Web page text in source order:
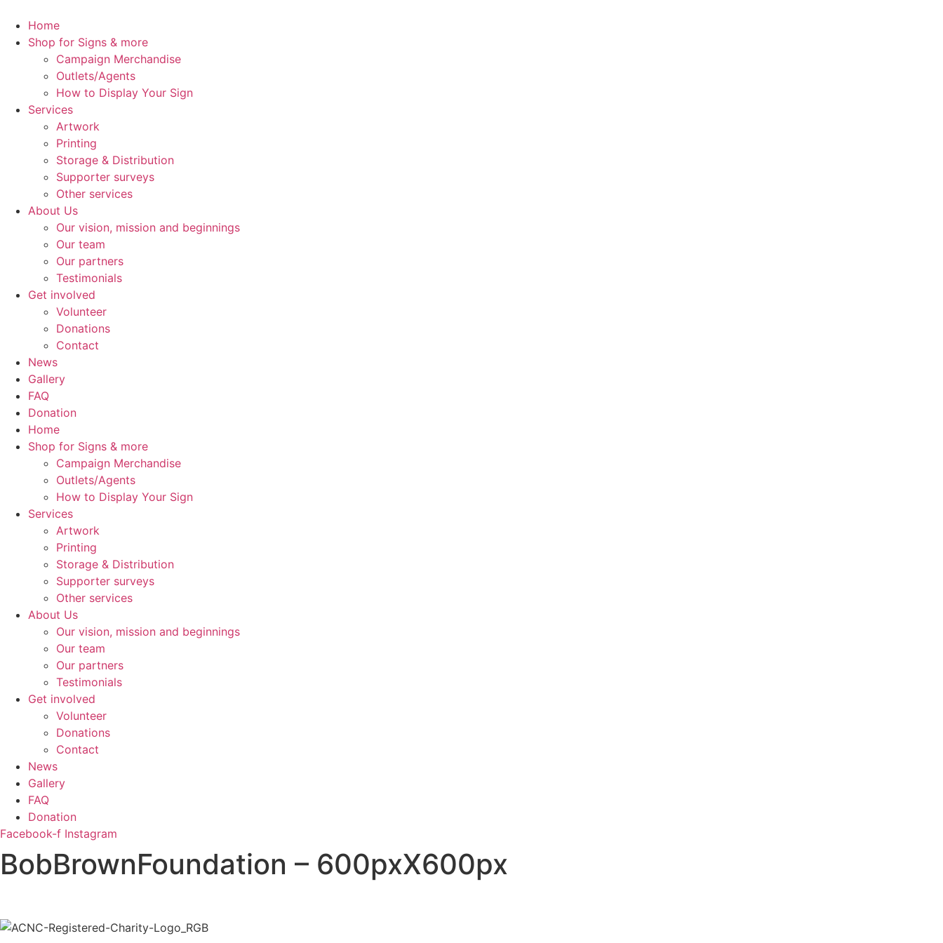
content
Home
Shop for Signs & more
Campaign Merchandise
Outlets/Agents
How to Display Your Sign
Services
Artwork
Printing
Storage & Distribution
Supporter surveys
Other services
About Us
Our vision, mission and beginnings
Our team
Our partners
Testimonials
Get involved
Volunteer
Donations
Contact
News
Gallery
FAQ
Donation
Home
Shop for Signs & more
Campaign Merchandise
Outlets/Agents
How to Display Your Sign
Services
Artwork
Printing
Storage & Distribution
Supporter surveys
Other services
About Us
Our vision, mission and beginnings
Our team
Our partners
Testimonials
Get involved
Volunteer
Donations
Contact
News
Gallery
FAQ
Donation
Facebook-f Instagram
BobBrownFoundation – 600pxX600px